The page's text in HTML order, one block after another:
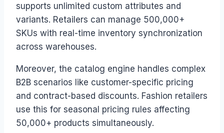
supports unlimited custom attributes and
variants. Retailers can manage 500,000+
SKUs with real-time inventory synchronization
across warehouses.
Moreover, the catalog engine handles complex
B2B scenarios like customer-specific pricing
and contract-based discounts. Fashion retailers
use this for seasonal pricing rules affecting
50,000+ products simultaneously.